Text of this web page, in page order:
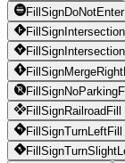
FillSignRailroadFill
FillSignTurnLeftFill